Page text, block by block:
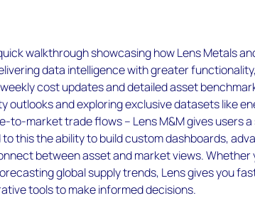
walkthrough showcasing how Lens Metals
data intelligence with greater functionality,
cost updates and detailed asset
outlooks and exploring exclusive datasets like
to-market trade flows – Lens M&M gives users
this the ability to build custom dashboards,
between asset and market views. Whether
global supply trends, Lens gives you
tools to make informed decisions.